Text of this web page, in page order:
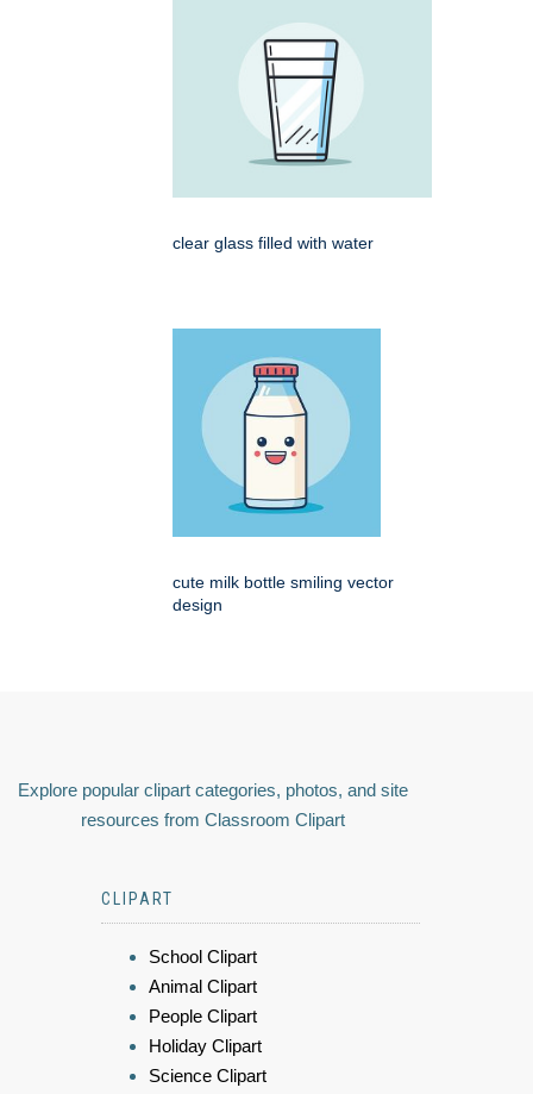
clear glass filled with water
cute milk bottle smiling vector
design
Explore popular clipart categories, photos, and site
resources from Classroom Clipart
CLIPART
School Clipart
Animal Clipart
People Clipart
Holiday Clipart
Science Clipart